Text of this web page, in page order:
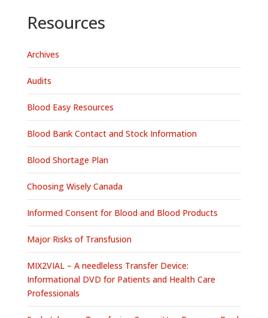
Resources
Archives
Audits
Blood Easy Resources
Blood Bank Contact and Stock Information
Blood Shortage Plan
Choosing Wisely Canada
Informed Consent for Blood and Blood Products
Major Risks of Transfusion
MIX2VIAL – A needleless Transfer Device:
Informational DVD for Patients and Health Care
Professionals